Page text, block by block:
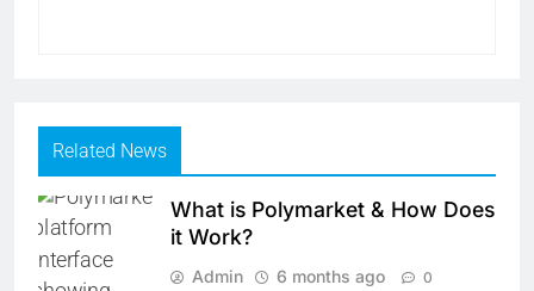
Related News
What is Polymarket & How Does
it Work?
Admin 6 months ago 0